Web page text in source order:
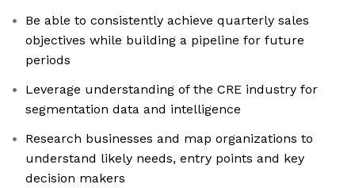
Be able to consistently achieve quarterly sales
objectives while building a pipeline for future
periods
Leverage understanding of the CRE industry for
segmentation data and intelligence
Research businesses and map organizations to
understand likely needs, entry points and key
decision makers